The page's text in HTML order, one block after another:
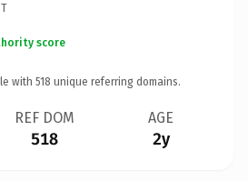
score
with 518 unique referring domains.
REF DOM
518
AGE
2y